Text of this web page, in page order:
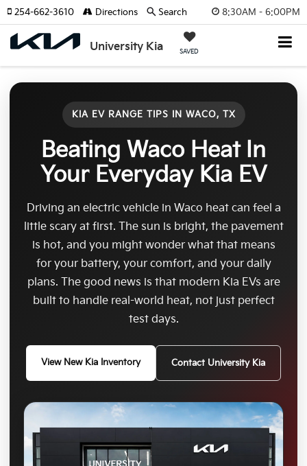
8:30AM - 6:00PM
University Kia SAVED
254-662-3610 Directions Search
KIA EV RANGE TIPS IN WACO, TX
Beating Waco Heat In
Your Everyday Kia EV
Driving an electric vehicle in Waco heat can feel a
little scary at first. The sun is bright, the pavement
is hot, and you might wonder what that means
for your battery, your comfort, and your daily
plans. The good news is that modern Kia EVs are
built to handle real-world heat, not just perfect
test days.
View New Kia Inventory Contact University Kia